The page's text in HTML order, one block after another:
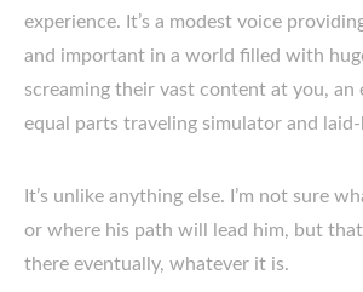
experience. It’s a modest voice
and important in a world filled with
screaming their vast content at you, an
equal parts traveling simulator and laid-
It’s unlike anything else. I’m not sure
or where his path will lead him, but
there eventually, whatever it is.